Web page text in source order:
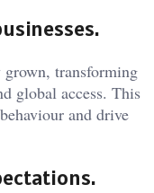
grown, transforming
global access. This
and drive